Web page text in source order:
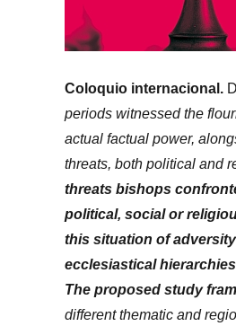
Coloquio internacional.
periods witnessed the
actual factual power,
threats, both political and
threats bishops
political, social or
this situation of
ecclesiastical
The proposed study
different thematic and